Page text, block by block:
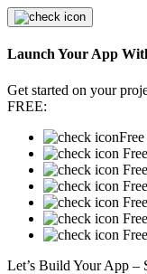
Launch Your App
Get started on your
FREE:
Let’s Build Your App –